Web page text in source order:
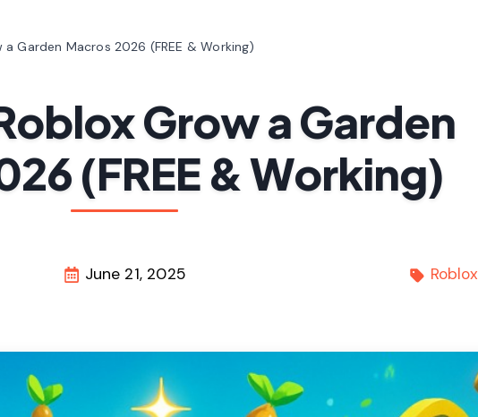
Garden Macros 2026 (FREE & Working)
Grow a Garden
(FREE & Working)
June 21, 2025 Roblox